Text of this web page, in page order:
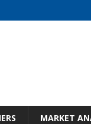
MARKET